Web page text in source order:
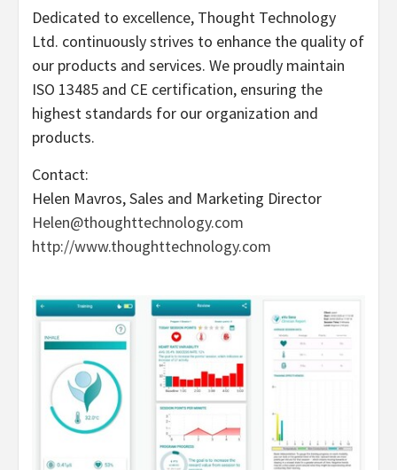
Dedicated to excellence, Thought Technology
Ltd. continuously strives to enhance the quality of
our products and services. We proudly maintain
ISO 13485 and CE certification, ensuring the
highest standards for our organization and
products.
Contact:
Helen Mavros, Sales and Marketing Director
Helen@thoughttechnology.com
http://www.thoughttechnology.com